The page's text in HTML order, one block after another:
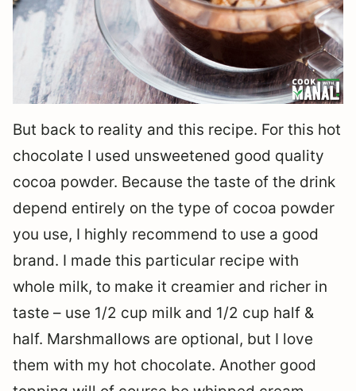
But back to reality and this recipe. For this hot
chocolate I used unsweetened good quality
cocoa powder. Because the taste of the drink
depend entirely on the type of cocoa powder
you use, I highly recommend to use a good
brand. I made this particular recipe with
whole milk, to make it creamier and richer in
taste – use 1/2 cup milk and 1/2 cup half &
half. Marshmallows are optional, but I love
them with my hot chocolate. Another good